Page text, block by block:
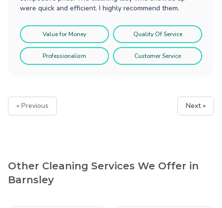
were quick and efficient. I highly recommend them.
Value for Money Quality Of Service
Professionalism Customer Service
« Previous Next »
Other Cleaning Services We Offer in
Barnsley